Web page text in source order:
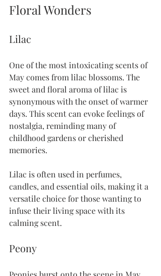
Floral Wonders
Lilac
One of the most intoxicating scents of
May comes from lilac blossoms. The
sweet and floral aroma of lilac is
synonymous with the onset of warmer
days. This scent can evoke feelings of
nostalgia, reminding many of
childhood gardens or cherished
memories.
Lilac is often used in perfumes,
candles, and essential oils, making it a
versatile choice for those wanting to
infuse their living space with its
calming scent.
Peony